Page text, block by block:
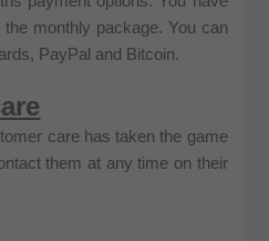
monthly package. You can
PayPal and Bitcoin.
care has taken the game
them at any time on their